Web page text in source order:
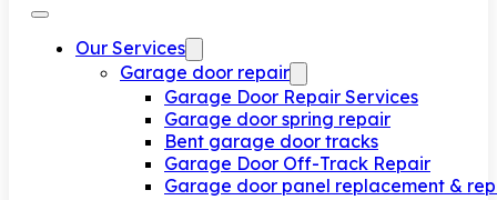
Our Services
Garage door repair
Garage Door Repair Services
Garage door spring repair
Bent garage door tracks
Garage Door Off-Track Repair
Garage door panel replacement &